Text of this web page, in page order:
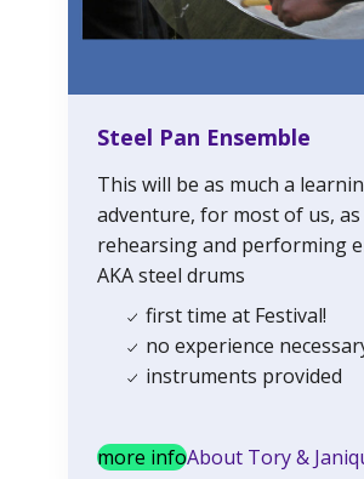
Steel Pan Ensemble
This will be as much a
adventure, for most of us, as
rehearsing and performing
AKA steel drums
first time at Festival!
no experience
instruments provided
more infoAbout Tory &